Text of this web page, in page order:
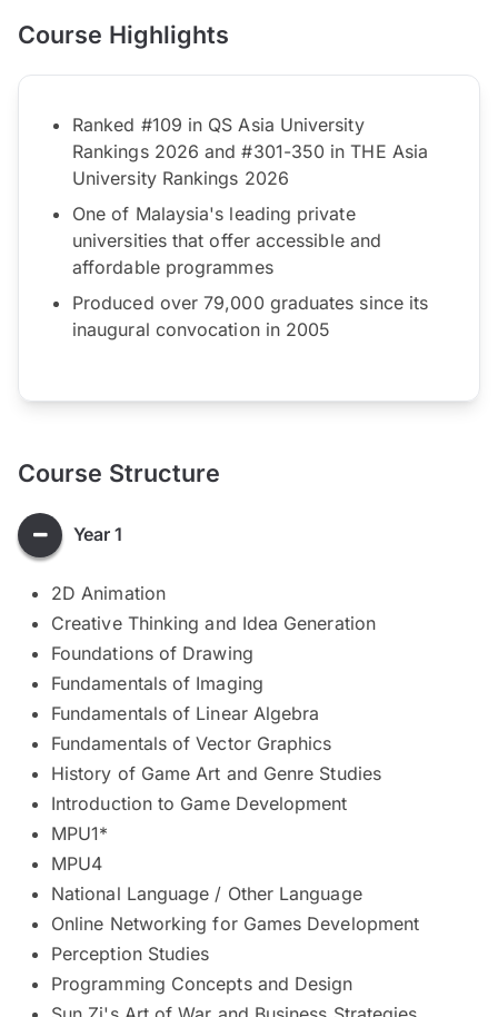
Course Highlights
Ranked #109 in QS Asia University
Rankings 2026 and #301-350 in THE Asia
University Rankings 2026
One of Malaysia's leading private
universities that offer accessible and
affordable programmes
Produced over 79,000 graduates since its
inaugural convocation in 2005
Course Structure
Year 1
2D Animation
Creative Thinking and Idea Generation
Foundations of Drawing
Fundamentals of Imaging
Fundamentals of Linear Algebra
Fundamentals of Vector Graphics
History of Game Art and Genre Studies
Introduction to Game Development
MPU1*
MPU4
National Language / Other Language​
Online Networking for Games Development​
Perception Studies
Programming Concepts and Design